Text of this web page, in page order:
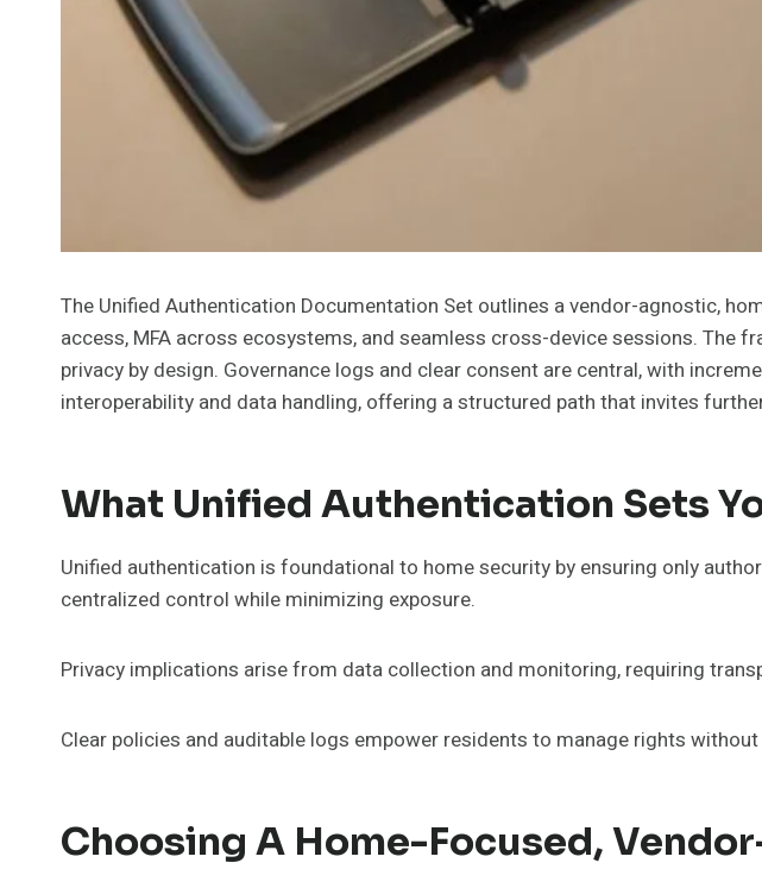
The Unified Authentication Documentation Set outlines a vendor-agnostic,
access, MFA across ecosystems, and seamless cross-device sessions. The
privacy by design. Governance logs and clear consent are central, with
interoperability and data handling, offering a structured path that invites
What Unified Authentication Sets
Unified authentication is foundational to home security by ensuring only
centralized control while minimizing exposure.
Privacy implications arise from data collection and monitoring, requiring
Clear policies and auditable logs empower residents to manage rights
Choosing A Home-Focused,